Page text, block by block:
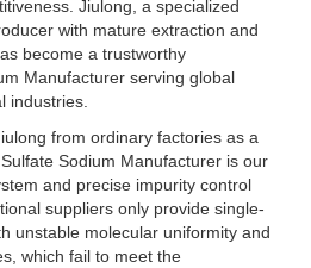
Jiulong, a specialized
with mature extraction and
become a trustworthy
Manufacturer serving global
industries.
from ordinary factories as a
Sodium Manufacturer is our
and precise impurity control
suppliers only provide single-
unstable molecular uniformity and
which fail to meet the